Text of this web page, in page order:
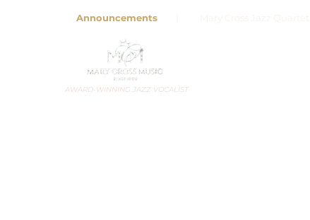
Announcements
AWARD-WINNING JAZZ VOCALIST